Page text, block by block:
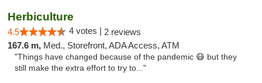
Herbiculture
4.5 4 votes | 2 reviews
167.6 m, Med., Storefront, ADA Access, ATM
"Things have changed because of the pandemic 😷 but they
still make the extra effort to try to..."